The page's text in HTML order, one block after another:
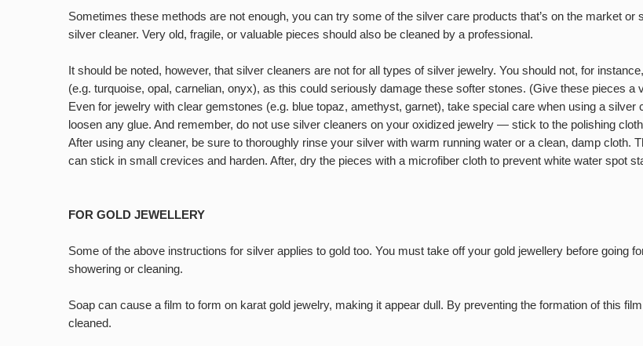
Sometimes these methods are not enough, you can try some of the silver care products that’s on the market
silver cleaner. Very old, fragile, or valuable pieces should also be cleaned by a professional.
It should be noted, however, that silver cleaners are not for all types of silver jewelry. You should not, for
(e.g. turquoise, opal, carnelian, onyx), as this could seriously damage these softer stones. (Give these pieces a
Even for jewelry with clear gemstones (e.g. blue topaz, amethyst, garnet), take special care when using a
loosen any glue. And remember, do not use silver cleaners on your oxidized jewelry — stick to the polishing
After using any cleaner, be sure to thoroughly rinse your silver with warm running water or a clean, damp cloth.
can stick in small crevices and harden. After, dry the pieces with a microfiber cloth to prevent white water spot
FOR GOLD JEWELLERY
Some of the above instructions for silver applies to gold too. You must take off your gold jewellery before going
showering or cleaning.
Soap can cause a film to form on karat gold jewelry, making it appear dull. By preventing the formation of this
cleaned.